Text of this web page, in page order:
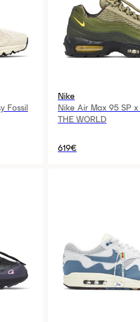
Fossil
Nike
Nike Air Max 95 SP
THE WORLD
619€